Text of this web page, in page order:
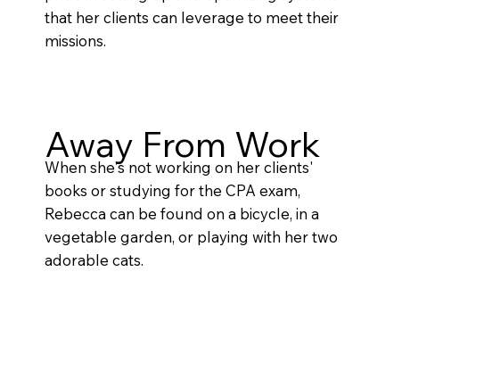
that her clients can leverage to meet their
missions.
Away From Work
When she's not working on her clients'
books or studying for the CPA exam,
Rebecca can be found on a bicycle, in a
vegetable garden, or playing with her two
adorable cats.